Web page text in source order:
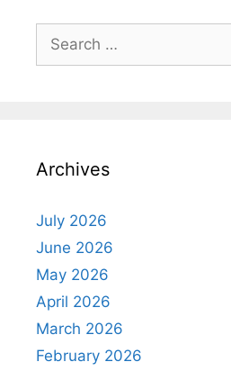
for:
Archives
July 2026
June 2026
May 2026
April 2026
March 2026
February 2026